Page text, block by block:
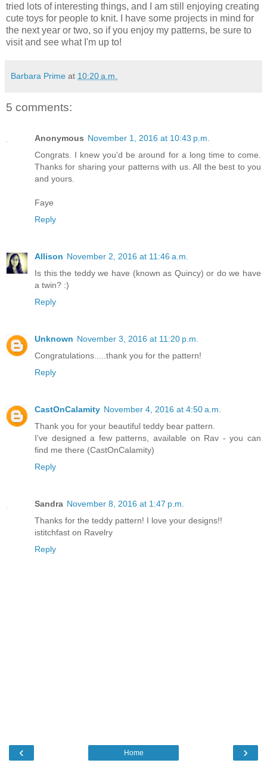
tried lots of interesting things, and I am still enjoying creating
cute toys for people to knit. I have some projects in mind for
the next year or two, so if you enjoy my patterns, be sure to
visit and see what I'm up to!
Barbara Prime at 10:20 a.m.
5 comments:
Anonymous November 1, 2016 at 10:43 p.m.
Congrats. I knew you'd be around for a long time to come.
Thanks for sharing your patterns with us. All the best to you
and yours.
Faye
Reply
Allison November 2, 2016 at 11:46 a.m.
Is this the teddy we have (known as Quincy) or do we have
a twin? :)
Reply
Unknown November 3, 2016 at 11:20 p.m.
Congratulations.....thank you for the pattern!
Reply
CastOnCalamity November 4, 2016 at 4:50 a.m.
Thank you for your beautiful teddy bear pattern.
I've designed a few patterns, available on Rav - you can
find me there (CastOnCalamity)
Reply
Sandra November 8, 2016 at 1:47 p.m.
Thanks for the teddy pattern! I love your designs!!
istitchfast on Ravelry
Reply
‹ ›
Home